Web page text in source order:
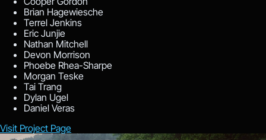
Brian Hagewiesche
Terrel Jenkins
Eric Junjie
Nathan Mitchell
Devon Morrison
Phoebe Rhea-Sharpe
Morgan Teske
Tai Trang
Dylan Ugel
Daniel Veras
Visit Project Page